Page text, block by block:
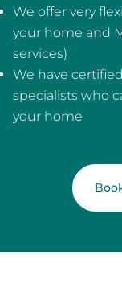
We offer very
your home and
services)
We have
specialists who
your home